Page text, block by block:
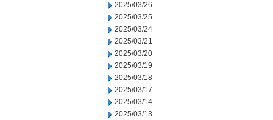
2025/03/26
2025/03/25
2025/03/24
2025/03/21
2025/03/20
2025/03/19
2025/03/18
2025/03/17
2025/03/14
2025/03/13